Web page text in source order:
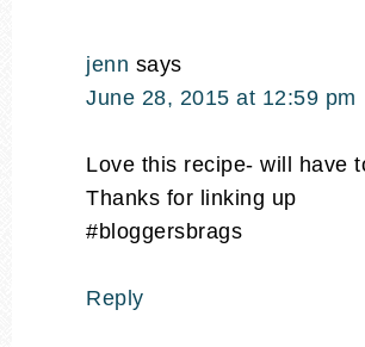
jenn says
June 28, 2015 at 12:59 pm
Love this recipe- will have
Thanks for linking up
#bloggersbrags
Reply